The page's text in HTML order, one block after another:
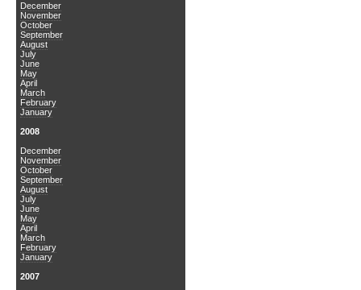
December
November
October
September
August
July
June
May
April
March
February
January
2008
December
November
October
September
August
July
June
May
April
March
February
January
2007